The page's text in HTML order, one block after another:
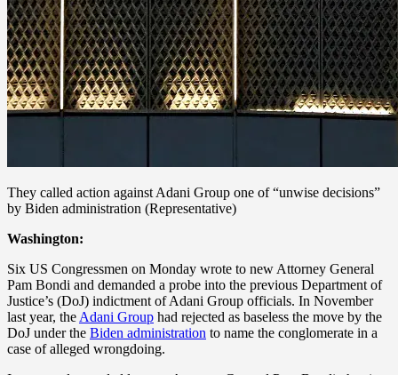
They called action against Adani Group one of “unwise decisions”
by Biden administration (Representative)
Washington:
Six US Congressmen on Monday wrote to new Attorney General
Pam Bondi and demanded a probe into the previous Department of
Justice’s (DoJ) indictment of Adani Group officials. In November
last year, the Adani Group had rejected as baseless the move by the
DoJ under the Biden administration to name the conglomerate in a
case of alleged wrongdoing.